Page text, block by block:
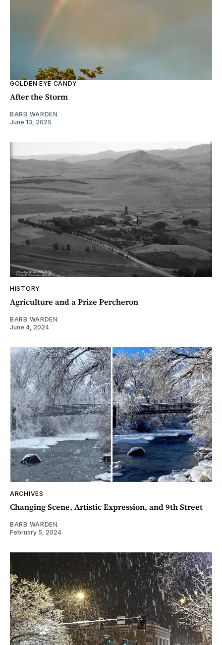
GOLDEN EYE CANDY
After the Storm
BARB WARDEN
June 13, 2025
HISTORY
Agriculture and a Prize Percheron
BARB WARDEN
June 4, 2024
ARCHIVES
Changing Scene, Artistic Expression, and 9th Street
BARB WARDEN
February 5, 2024